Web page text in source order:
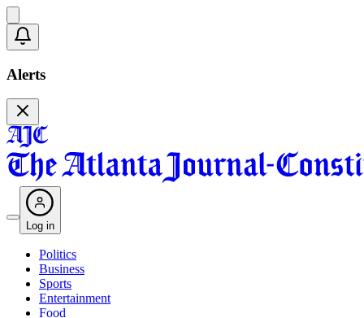
Alerts
Log in
Politics
Business
Sports
Entertainment
Food